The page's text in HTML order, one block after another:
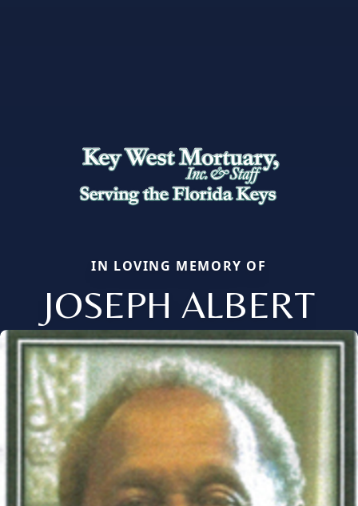
IN LOVING MEMORY OF
JOSEPH ALBERT